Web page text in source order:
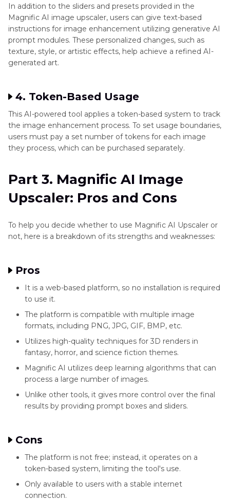
In addition to the sliders and presets provided in the
Magnific AI image upscaler, users can give text-based
instructions for image enhancement utilizing generative AI
prompt modules. These personalized changes, such as
texture, style, or artistic effects, help achieve a refined AI-
generated art.
4. Token-Based Usage
This AI-powered tool applies a token-based system to track
the image enhancement process. To set usage boundaries,
users must pay a set number of tokens for each image
they process, which can be purchased separately.
Part 3. Magnific AI Image
Upscaler: Pros and Cons
To help you decide whether to use Magnific AI Upscaler or
not, here is a breakdown of its strengths and weaknesses:
Pros
It is a web-based platform, so no installation is required
to use it.
The platform is compatible with multiple image
formats, including PNG, JPG, GIF, BMP, etc.
Utilizes high-quality techniques for 3D renders in
fantasy, horror, and science fiction themes.
Magnific AI utilizes deep learning algorithms that can
process a large number of images.
Unlike other tools, it gives more control over the final
results by providing prompt boxes and sliders.
Cons
The platform is not free; instead, it operates on a
token-based system, limiting the tool's use.
Only available to users with a stable internet
connection.